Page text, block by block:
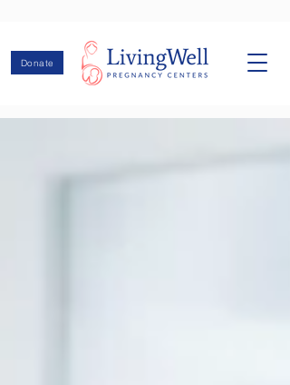
Donate